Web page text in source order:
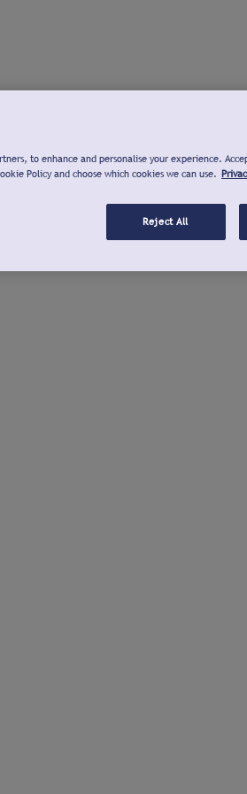
to enhance and personalise your experience.
Policy and choose which cookies we can use.
Reject All